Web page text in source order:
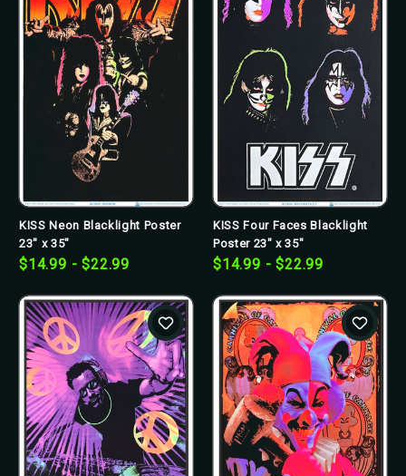
KISS Neon Blacklight Poster
23" x 35"
$14.99 - $22.99
KISS Four Faces Blacklight
Poster 23" x 35"
$14.99 - $22.99